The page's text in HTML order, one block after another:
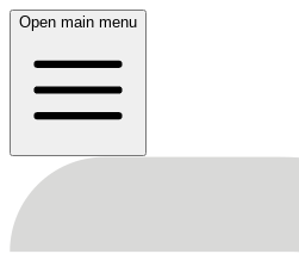
Open main menu